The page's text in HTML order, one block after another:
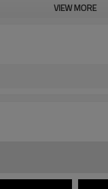
VIEW MORE